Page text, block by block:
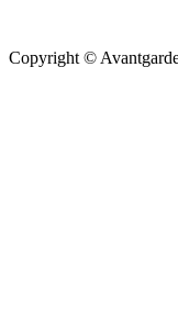
Copyright ©